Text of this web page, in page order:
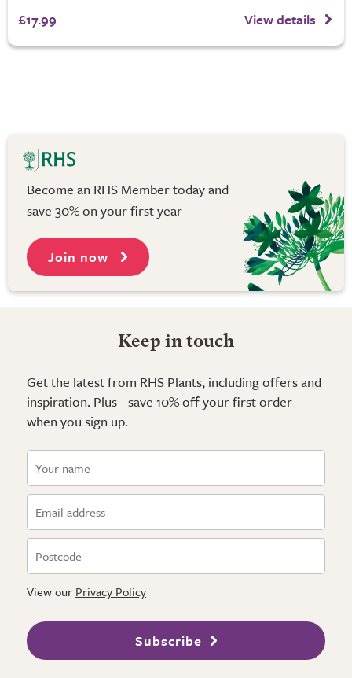
£17.99 View details
Become an RHS Member today and
save 30% on your first year
Join now
Keep in touch
Get the latest from RHS Plants, including offers and
inspiration. Plus - save 10% off your first order
when you sign up.
View our Privacy Policy
Subscribe